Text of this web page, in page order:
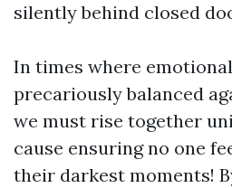
silently behind closed
In times where
precariously balanced
we must rise together
cause ensuring no one
their darkest moments!